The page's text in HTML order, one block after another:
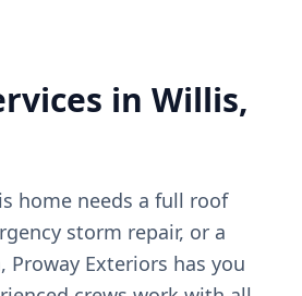
in Willis,
home needs a full roof
storm repair, or a
Exteriors has you